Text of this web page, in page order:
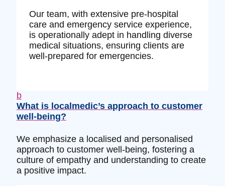
Our team, with extensive pre-hospital
care and emergency service experience,
is operationally adept in handling diverse
medical situations, ensuring clients are
well-prepared for emergencies.
b
What is localmedic’s approach to customer
well-being?
We emphasize a localised and personalised
approach to customer well-being, fostering a
culture of empathy and understanding to create
a positive impact.